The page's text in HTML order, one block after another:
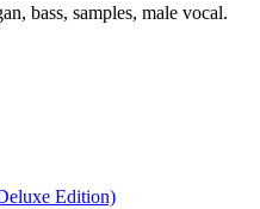
bass, samples, male vocal.
Edition)